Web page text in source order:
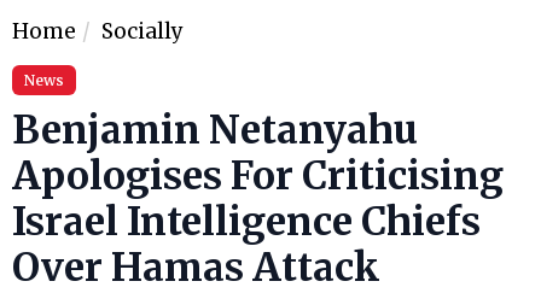
Home Socially
News
Benjamin Netanyahu
Apologises For Criticising
Israel Intelligence Chiefs
Over Hamas Attack